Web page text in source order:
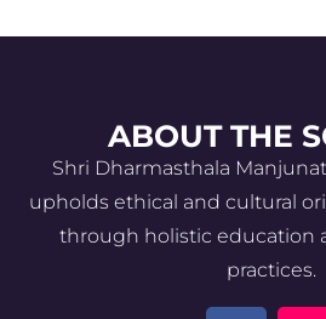
ABOUT THE
Shri Dharmasthala
upholds ethical and cultural
through holistic education
practices.